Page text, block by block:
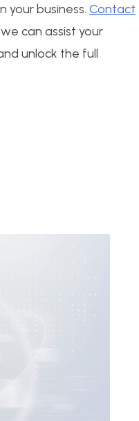
your business. Contact
can assist your
unlock the full